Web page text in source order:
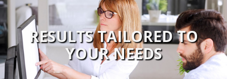
RESULTS TAILORED TO
YOUR NEEDS